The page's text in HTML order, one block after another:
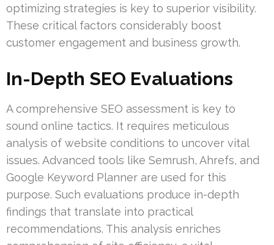
optimizing strategies is key to superior visibility.
These critical factors considerably boost
customer engagement and business growth.
In-Depth SEO Evaluations
A comprehensive SEO assessment is key to
sound online tactics. It requires meticulous
analysis of website conditions to uncover vital
issues. Advanced tools like Semrush, Ahrefs, and
Google Keyword Planner are used for this
purpose. Such evaluations produce in-depth
findings that translate into practical
recommendations. This analysis enriches